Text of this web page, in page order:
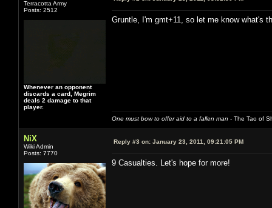
Terracotta Army
Posts: 2512
Whenever an opponent
discards a card, Megrim
deals 2 damage to that
player.
Gruntle, I'm gmt+11, so let me know what's
One must bow to offer aid to a fallen man - The Tao of
NiX
Wiki Admin
Posts: 7770
Reply #3 on: January 23, 2011, 09:21:05 PM
9 Casualties. Let's hope for more!